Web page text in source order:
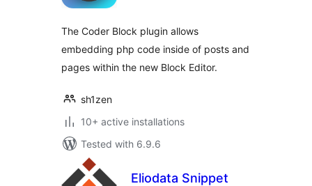
The Coder Block plugin allows
embedding php code inside of posts and
pages within the new Block Editor.
sh1zen
10+ active installations
Tested with 6.9.6
Eliodata Snippet